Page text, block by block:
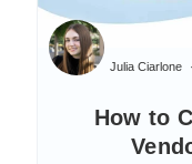
How to
Julia Ciarlone